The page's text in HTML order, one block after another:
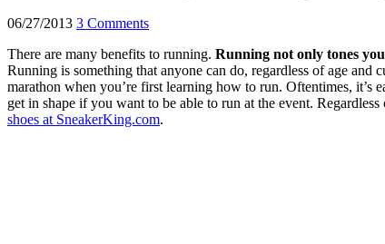
06/27/2013 3 Comments
There are many benefits to running. Running not only tones
Running is something that anyone can do, regardless of age
marathon when you’re first learning how to run. Oftentimes,
get in shape if you want to be able to run at the event.
shoes at SneakerKing.com.